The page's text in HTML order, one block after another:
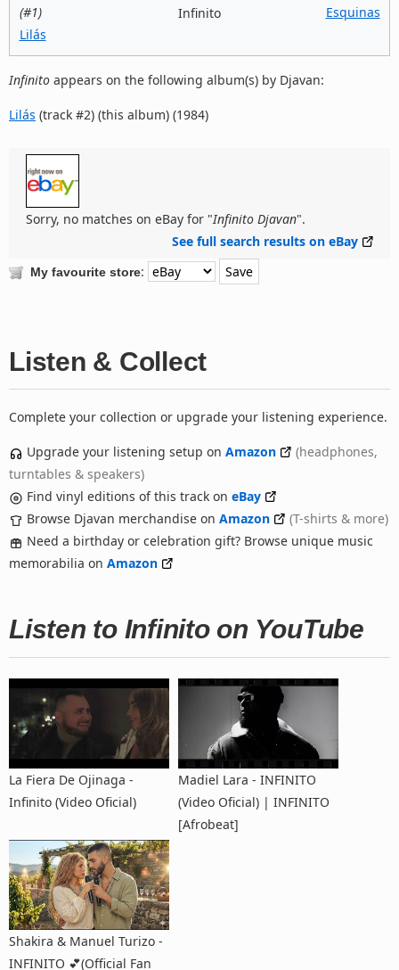
(#1)
Lilás
Infinito
Esquinas
Infinito appears on the following album(s) by Djavan:
Lilás (track #2) (this album) (1984)
Sorry, no matches on eBay for "Infinito Djavan".
See full search results on eBay
My favourite store:
Listen & Collect
Complete your collection or upgrade your listening experience.
Upgrade your listening setup on Amazon
(headphones,
turntables & speakers)
Find vinyl editions of this track on eBay
Browse Djavan merchandise on Amazon
(T-shirts & more)
Need a birthday or celebration gift? Browse unique music
memorabilia on Amazon
Listen to Infinito on YouTube
La Fiera De Ojinaga -
Infinito (Video Oficial)
Madiel Lara - INFINITO
(Video Oficial) | INFINITO
[Afrobeat]
Shakira & Manuel Turizo -
INFINITO 💕(Official Fan